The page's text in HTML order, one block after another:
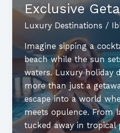
Exclusive
Luxury Destinations /
Imagine sipping a
beach while the sun
waters. Luxury holiday
more than just a
escape into a world
meets opulence. From
tucked away in tropical